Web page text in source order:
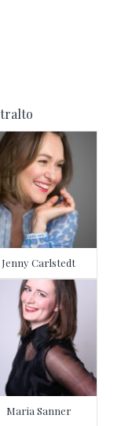
Jenny Carlstedt
Maria Sanner